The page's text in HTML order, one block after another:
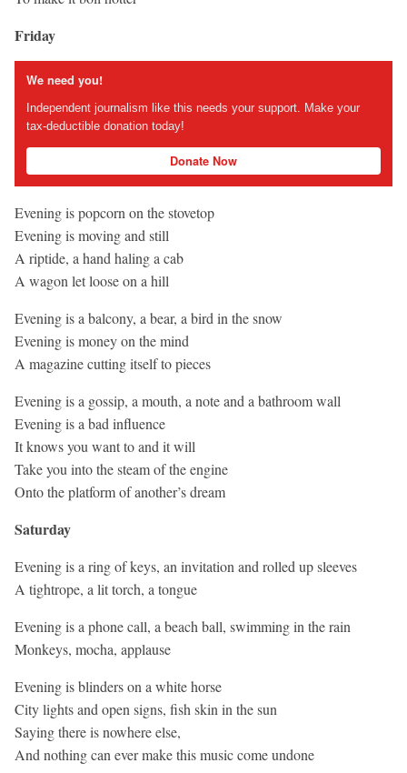
Friday
We need you!
Independent journalism like this needs your support. Make your
tax-deductible donation today!
Donate Now
Evening is popcorn on the stovetop
Evening is moving and still
A riptide, a hand haling a cab
A wagon let loose on a hill
Evening is a balcony, a bear, a bird in the snow
Evening is money on the mind
A magazine cutting itself to pieces
Evening is a gossip, a mouth, a note and a bathroom wall
Evening is a bad influence
It knows you want to and it will
Take you into the steam of the engine
Onto the platform of another’s dream
Saturday
Evening is a ring of keys, an invitation and rolled up sleeves
A tightrope, a lit torch, a tongue
Evening is a phone call, a beach ball, swimming in the rain
Monkeys, mocha, applause
Evening is blinders on a white horse
City lights and open signs, fish skin in the sun
Saying there is nowhere else,
And nothing can ever make this music come undone